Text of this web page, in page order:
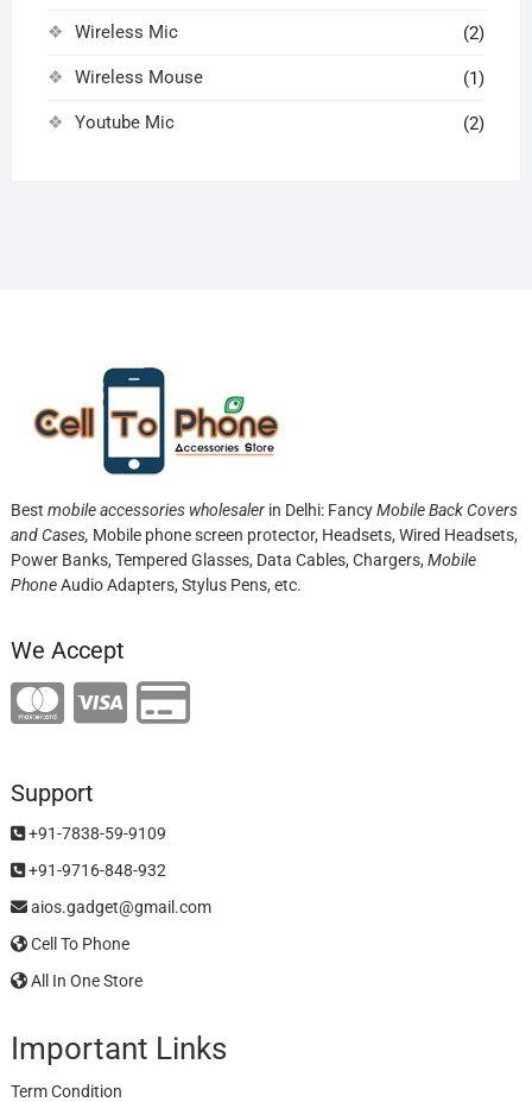
Wireless Mic (2)
Wireless Mouse (1)
Youtube Mic (2)
Best mobile accessories wholesalerin Delhi: FancyMobile Back Covers
and Cases, Mobile phone screen protector, Headsets, Wired Headsets,
Power Banks, Tempered Glasses, Data Cables, Chargers, Mobile
PhoneAudio Adapters, Stylus Pens, etc.
We Accept
Support
+91-7838-59-9109
+91-9716-848-932
aios.gadget@gmail.com
Cell To Phone
All In One Store
Important Links
Term Condition